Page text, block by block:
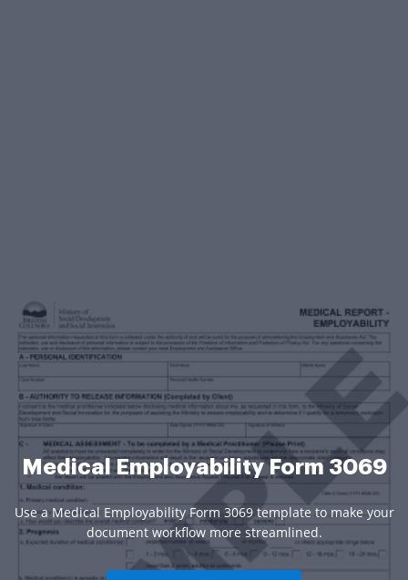
Medical Employability Form 3069
Use a Medical Employability Form 3069 template to make your
document workflow more streamlined.